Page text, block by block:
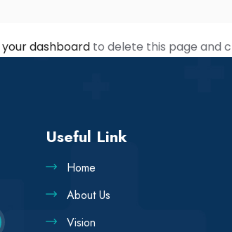
your dashboard to delete this page and
Useful Link
Home
About Us
Vision